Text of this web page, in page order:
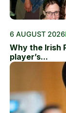
6 AUGUST 2026
Why the Irish
player’s...